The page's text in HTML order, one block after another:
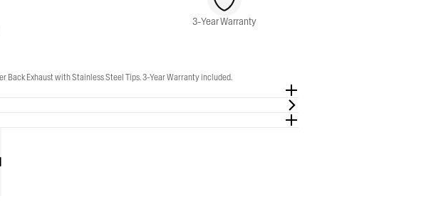
3-Year Warranty
Back Exhaust with Stainless Steel Tips. 3-Year Warranty included.